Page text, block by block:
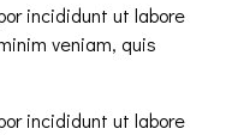
incididunt ut labore
veniam, quis
incididunt ut labore